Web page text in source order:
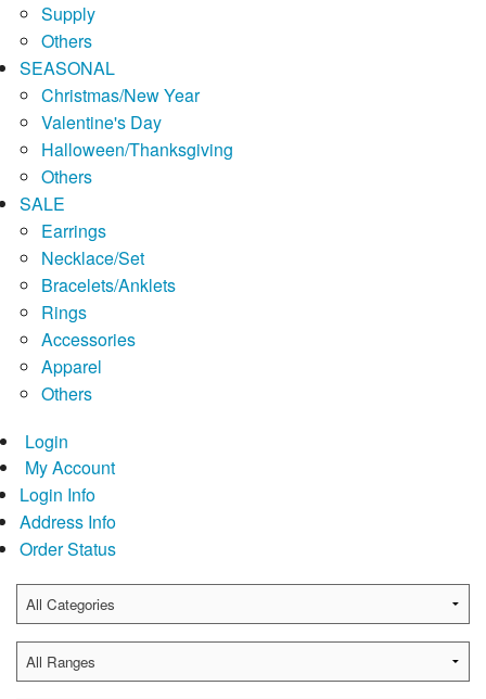
Supply
Others
SEASONAL
Christmas/New Year
Valentine's Day
Halloween/Thanksgiving
Others
SALE
Earrings
Necklace/Set
Bracelets/Anklets
Rings
Accessories
Apparel
Others
Login
My Account
Login Info
Address Info
Order Status